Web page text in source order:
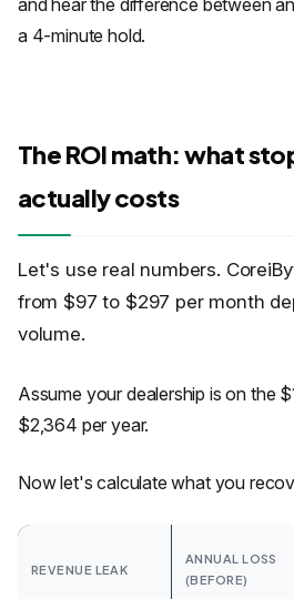
and hear the difference between
a 4-minute hold.
The ROI math: what
actually costs
Let's use real numbers.
from $97 to $297 per month
volume.
Assume your dealership is on the
$2,364 per year.
Now let's calculate what you
REVENUE LEAK
ANNUAL LOSS
(BEFORE)